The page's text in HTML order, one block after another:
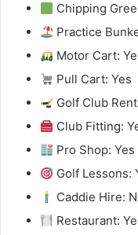
Chipping
Practice
Motor Cart:
Pull Cart: Yes
Golf Club
Club Fitting:
Pro Shop: Yes
Golf Lessons:
Caddie Hire:
Restaurant: